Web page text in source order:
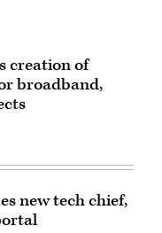
creation of
broadband,
new tech chief,